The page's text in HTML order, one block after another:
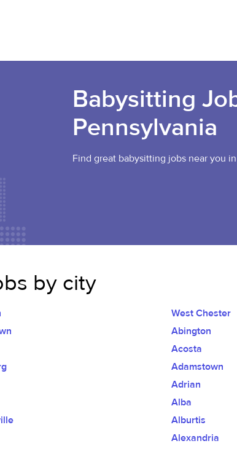
Babysitting
Pennsylvania
Find great babysitting jobs near you
by city
West Chester
Abington
Acosta
Adamstown
Adrian
Alba
Alburtis
Alexandria